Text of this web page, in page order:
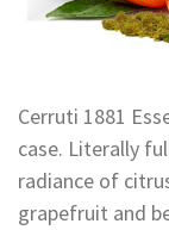
Cerruti 1881
case. Literally
radiance of
grapefruit and